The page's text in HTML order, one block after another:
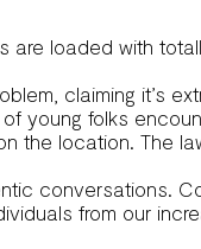
loaded with
claiming it’s
young folks
location. The
conversations.
from our